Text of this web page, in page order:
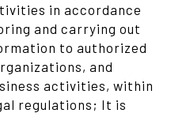
in accordance
and carrying out
to authorized
and
activities, within
regulations; It is